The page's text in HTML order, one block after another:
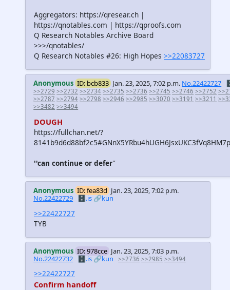
Aggregators: https://qresear.ch |
https://qnotables.com | https://qproofs.com
Q Research Notables Archive Board
>>>/qnotables/
Q Research Notables #26: High Hopes >>22083727
Anonymous ID: bcb833 Jan. 23, 2025, 7:02 p.m. No.22422727
>>2729 >>2732 >>2734 >>2735 >>2736 >>2745 >>2746 >>2752
>>2787 >>2794 >>2798 >>2946 >>2985 >>3070 >>3191 >>3211
>>3482 >>3494
DOUGH
https://fullchan.net/?
''can continue or defer''
Anonymous ID: fea83d Jan. 23, 2025, 7:02 p.m.
No.22422729
🗄️.is 🔗kun
>>22422727
TYB
Anonymous ID: 978cce Jan. 23, 2025, 7:03 p.m.
No.22422732
🗄️.is 🔗kun >>2736 >>2985 >>3494
>>22422727
Confirm handoff